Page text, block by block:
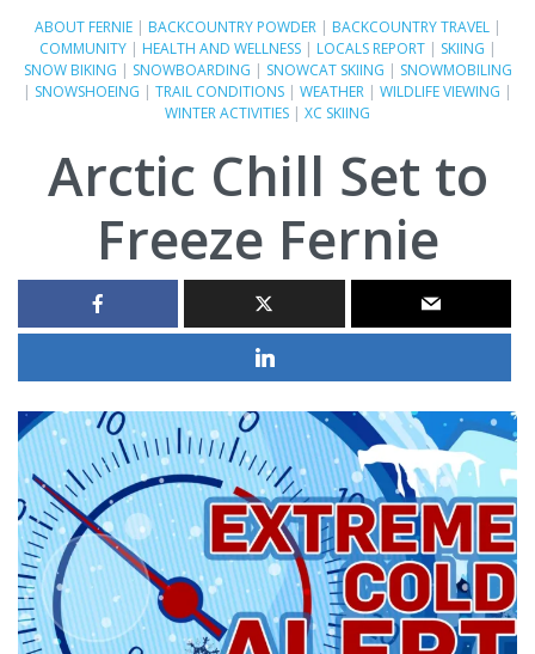
ABOUT FERNIE| BACKCOUNTRY POWDER| BACKCOUNTRY TRAVEL|
COMMUNITY| HEALTH AND WELLNESS| LOCALS REPORT| SKIING |
SNOW BIKING | SNOWBOARDING | SNOWCAT SKIING | SNOWMOBILING
| SNOWSHOEING | TRAIL CONDITIONS | WEATHER | WILDLIFE VIEWING |
WINTER ACTIVITIES | XC SKIING
Arctic Chill Set to
Freeze Fernie